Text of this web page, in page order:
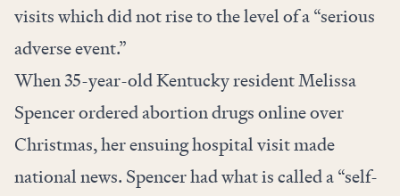
visits which did not rise to the level of a “serious
adverse event.”
When 35-year-old Kentucky resident Melissa
Spencer ordered abortion drugs online over
Christmas, her ensuing hospital visit made
national news. Spencer had what is called a “self-